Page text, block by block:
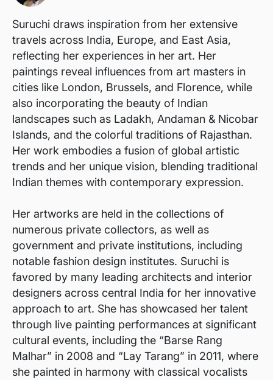
Suruchi draws inspiration from her extensive
travels across India, Europe, and East Asia,
reflecting her experiences in her art. Her
paintings reveal influences from art masters in
cities like London, Brussels, and Florence, while
also incorporating the beauty of Indian
landscapes such as Ladakh, Andaman & Nicobar
Islands, and the colorful traditions of Rajasthan.
Her work embodies a fusion of global artistic
trends and her unique vision, blending traditional
Indian themes with contemporary expression.
Her artworks are held in the collections of
numerous private collectors, as well as
government and private institutions, including
notable fashion design institutes. Suruchi is
favored by many leading architects and interior
designers across central India for her innovative
approach to art. She has showcased her talent
through live painting performances at significant
cultural events, including the “Barse Rang
Malhar” in 2008 and “Lay Tarang” in 2011, where
she painted in harmony with classical vocalists